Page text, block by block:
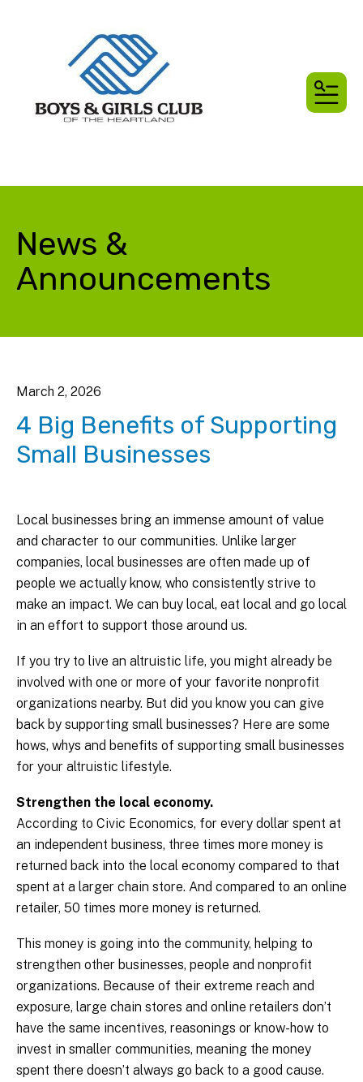
News &
Announcements
March 2, 2026
4 Big Benefits of Supporting
Small Businesses
Local businesses bring an immense amount of value
and character to our communities. Unlike larger
companies, local businesses are often made up of
people we actually know, who consistently strive to
make an impact. We can buy local, eat local and go local
in an effort to support those around us.
If you try to live an altruistic life, you might already be
involved with one or more of your favorite nonprofit
organizations nearby. But did you know you can give
back by supporting small businesses? Here are some
hows, whys and benefits of supporting small businesses
for your altruistic lifestyle.
Strengthen the local economy.
According to Civic Economics, for every dollar spent at
an independent business, three times more money is
returned back into the local economy compared to that
spent at a larger chain store. And compared to an online
retailer, 50 times more money is returned.
This money is going into the community, helping to
strengthen other businesses, people and nonprofit
organizations. Because of their extreme reach and
exposure, large chain stores and online retailers don’t
have the same incentives, reasonings or know-how to
invest in smaller communities, meaning the money
spent there doesn’t always go back to a good cause.